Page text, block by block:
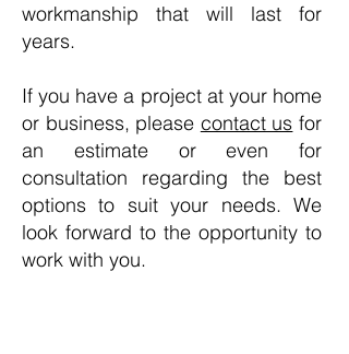
workmanship that will last for
years.
If you have a project at your home
or business, please contact us for
an estimate or even for
consultation regarding the best
options to suit your needs. We
look forward to the opportunity to
work with you.